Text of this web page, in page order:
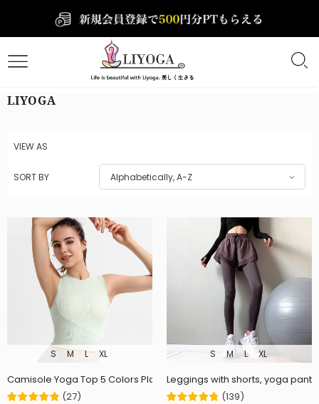
LIYOGA
VIEW AS
SORT BY Alphabetically, A-Z
S M L XL
Camisole Yoga Top 5 Colors Plain Padded Back Cross Elastic
(27)
S M L XL
Leggings with shorts, yoga
(139)